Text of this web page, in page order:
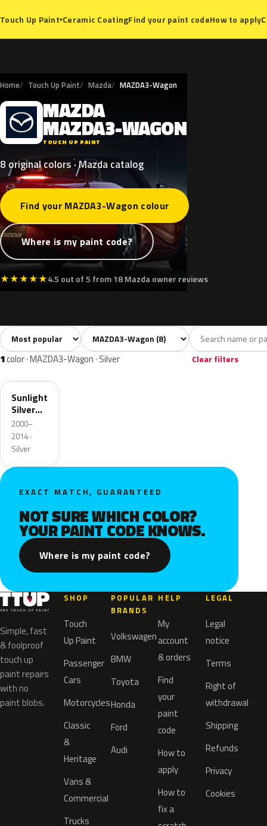
Touch Up Paint▾Ceramic CoatingFind your paint codeHow to apply
Home Touch Up Paint Mazda MAZDA3-Wagon
M MAZDA
MAZDA3-WAGON
TOUCH UP PAINT
8 original colors · Mazda catalog
Find your MAZDA3-Wagon colour
Where is my paint code?
★★★★★4.5 out of 5 from 18 Mazda owner reviews
All colors8 White1 Silver1 Grey1 Black
Sort colors Filter by model
1color · MAZDA3-Wagon · Silver Clear filters
22V
Sunlight
Silver
Metallic
2000–
2014 ·
Silver
EXACT MATCH, GUARANTEED
NOT SURE WHICH COLOR?
YOUR PAINT CODE KNOWS.
Where is my paint code?
Simple, fast
& foolproof
touch up
paint repairs
with no
paint blobs.
SHOP
Touch
Up Paint
Passenger
Cars
Motorcycles
Classic
&
Heritage
Vans &
Commercial
Trucks
POPULAR
BRANDS
Volkswagen
BMW
Toyota
Honda
Ford
Audi
HELP
My
account
& orders
Find
your
paint
code
How to
apply
How to
fix a
LEGAL
Legal
notice
Terms
Right of
withdrawal
Shipping
Refunds
Privacy
Cookies